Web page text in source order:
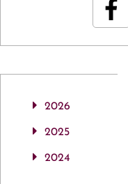
2026
2025
2024